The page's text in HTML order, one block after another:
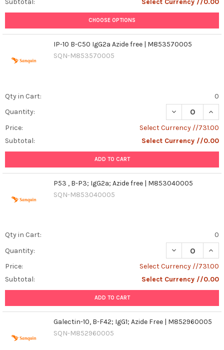
Subtotal: Select Currency //0.00
CHOOSE OPTIONS
IP-10 B-C50 IgG2a Azide free | M853570005
SQN-M853570005
Qty in Cart:
0
Quantity:
DECREASE
Price:
Select Currency //731.00
Subtotal:
Select Currency //0.00
ADD TO CART
P53 , B-P3; IgG2a; Azide free | M853040005
SQN-M853040005
Qty in Cart:
0
Quantity:
DECREASE
Price:
Select Currency //731.00
Subtotal:
Select Currency //0.00
ADD TO CART
Galectin-10, B-F42; IgG1; Azide Free | M852960005
SQN-M852960005